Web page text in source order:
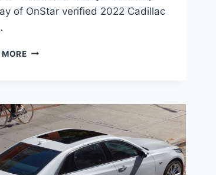
of OnStar verified 2022 Cadillac
NEW
LEASE
DEALS,
AWD